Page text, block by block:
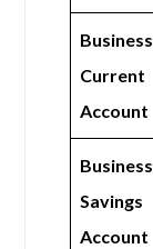
Business
Current
Account
Business
Savings
Account